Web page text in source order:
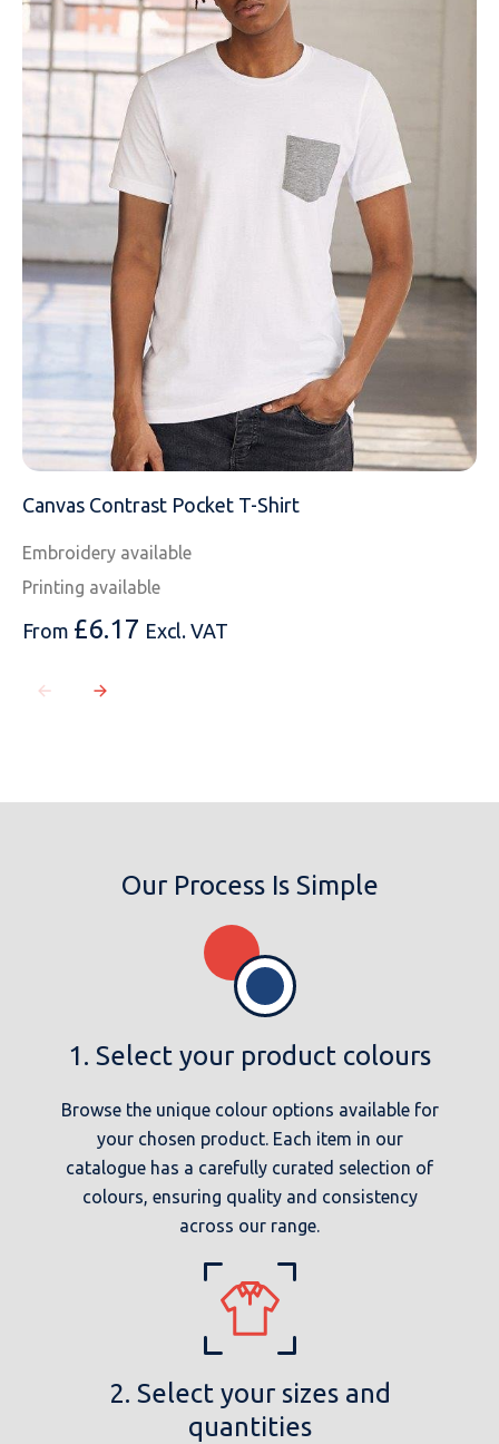
NAME
EMAIL
MOBILE PHONE
MESSAGE
Canvas Contrast Pocket T-Shirt
Embroidery available
Printing available
From £6.17 Excl. VAT
Our Process Is Simple
1. Select your product colours
Browse the unique colour options available for
your chosen product. Each item in our
catalogue has a carefully curated selection of
colours, ensuring quality and consistency
across our range.
2. Select your sizes and
quantities